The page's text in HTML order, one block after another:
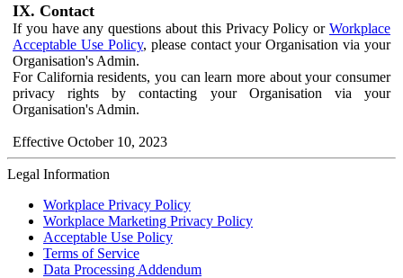
IX. Contact
If you have any questions about this Privacy Policy or Workplace
Acceptable Use Policy, please contact your Organisation via your
Organisation's Admin.
For California residents, you can learn more about your consumer
privacy rights by contacting your Organisation via your
Organisation's Admin.
Effective October 10, 2023
Legal Information
Workplace Privacy Policy
Workplace Marketing Privacy Policy
Acceptable Use Policy
Terms of Service
Data Processing Addendum